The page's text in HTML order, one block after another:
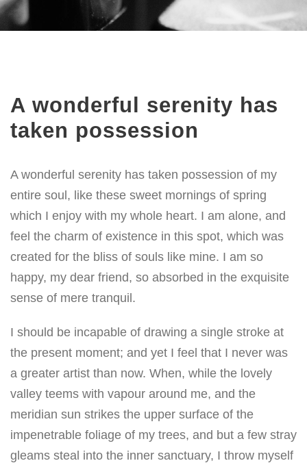
A wonderful serenity has
taken possession
A wonderful serenity has taken possession of my
entire soul, like these sweet mornings of spring
which I enjoy with my whole heart. I am alone, and
feel the charm of existence in this spot, which was
created for the bliss of souls like mine. I am so
happy, my dear friend, so absorbed in the exquisite
sense of mere tranquil.
I should be incapable of drawing a single stroke at
the present moment; and yet I feel that I never was
a greater artist than now. When, while the lovely
valley teems with vapour around me, and the
meridian sun strikes the upper surface of the
impenetrable foliage of my trees, and but a few stray
gleams steal into the inner sanctuary, I throw myself